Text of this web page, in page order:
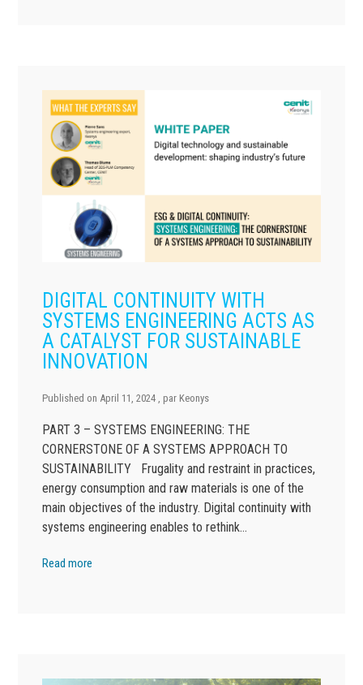
DIGITAL CONTINUITY WITH
SYSTEMS ENGINEERING ACTS AS
A CATALYST FOR SUSTAINABLE
INNOVATION
Published on April 11, 2024 , par Keonys
PART 3 – SYSTEMS ENGINEERING: THE
CORNERSTONE OF A SYSTEMS APPROACH TO
SUSTAINABILITY Frugality and restraint in practices,
energy consumption and raw materials is one of the
main objectives of the industry. Digital continuity with
systems engineering enables to rethink…
Read more